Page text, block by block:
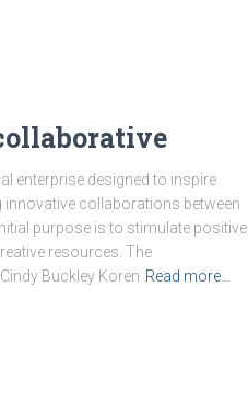
enterprise designed to inspire
collaborations between
purpose is to stimulate positive
resources. The
Buckley Koren Read more…